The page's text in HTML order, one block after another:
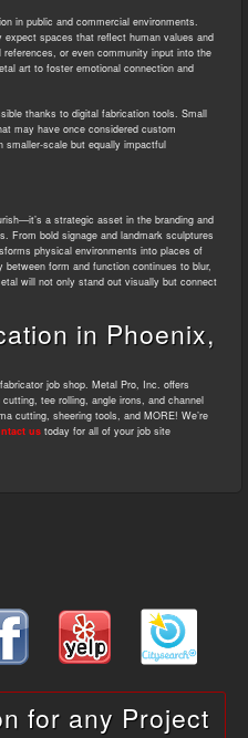
in public and commercial environments.
spaces that reflect human values and
or even community input into the
art to foster emotional connection and
thanks to digital fabrication tools. Small
may have once considered custom
smaller-scale but equally impactful
a strategic asset in the branding and
From bold signage and landmark sculptures
physical environments into places of
form and function continues to blur,
will not only stand out visually but connect
in Phoenix,
job shop. Metal Pro, Inc. offers
tee rolling, angle irons, and channel
cutting, sheering tools, and MORE! We’re
us today for all of your job site
for any Project